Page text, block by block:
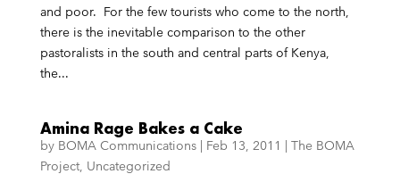
and poor. For the few tourists who come to the north,
there is the inevitable comparison to the other
pastoralists in the south and central parts of Kenya,
the...
Amina Rage Bakes a Cake
by BOMA Communications| Feb 13, 2011 | The BOMA
Project, Uncategorized